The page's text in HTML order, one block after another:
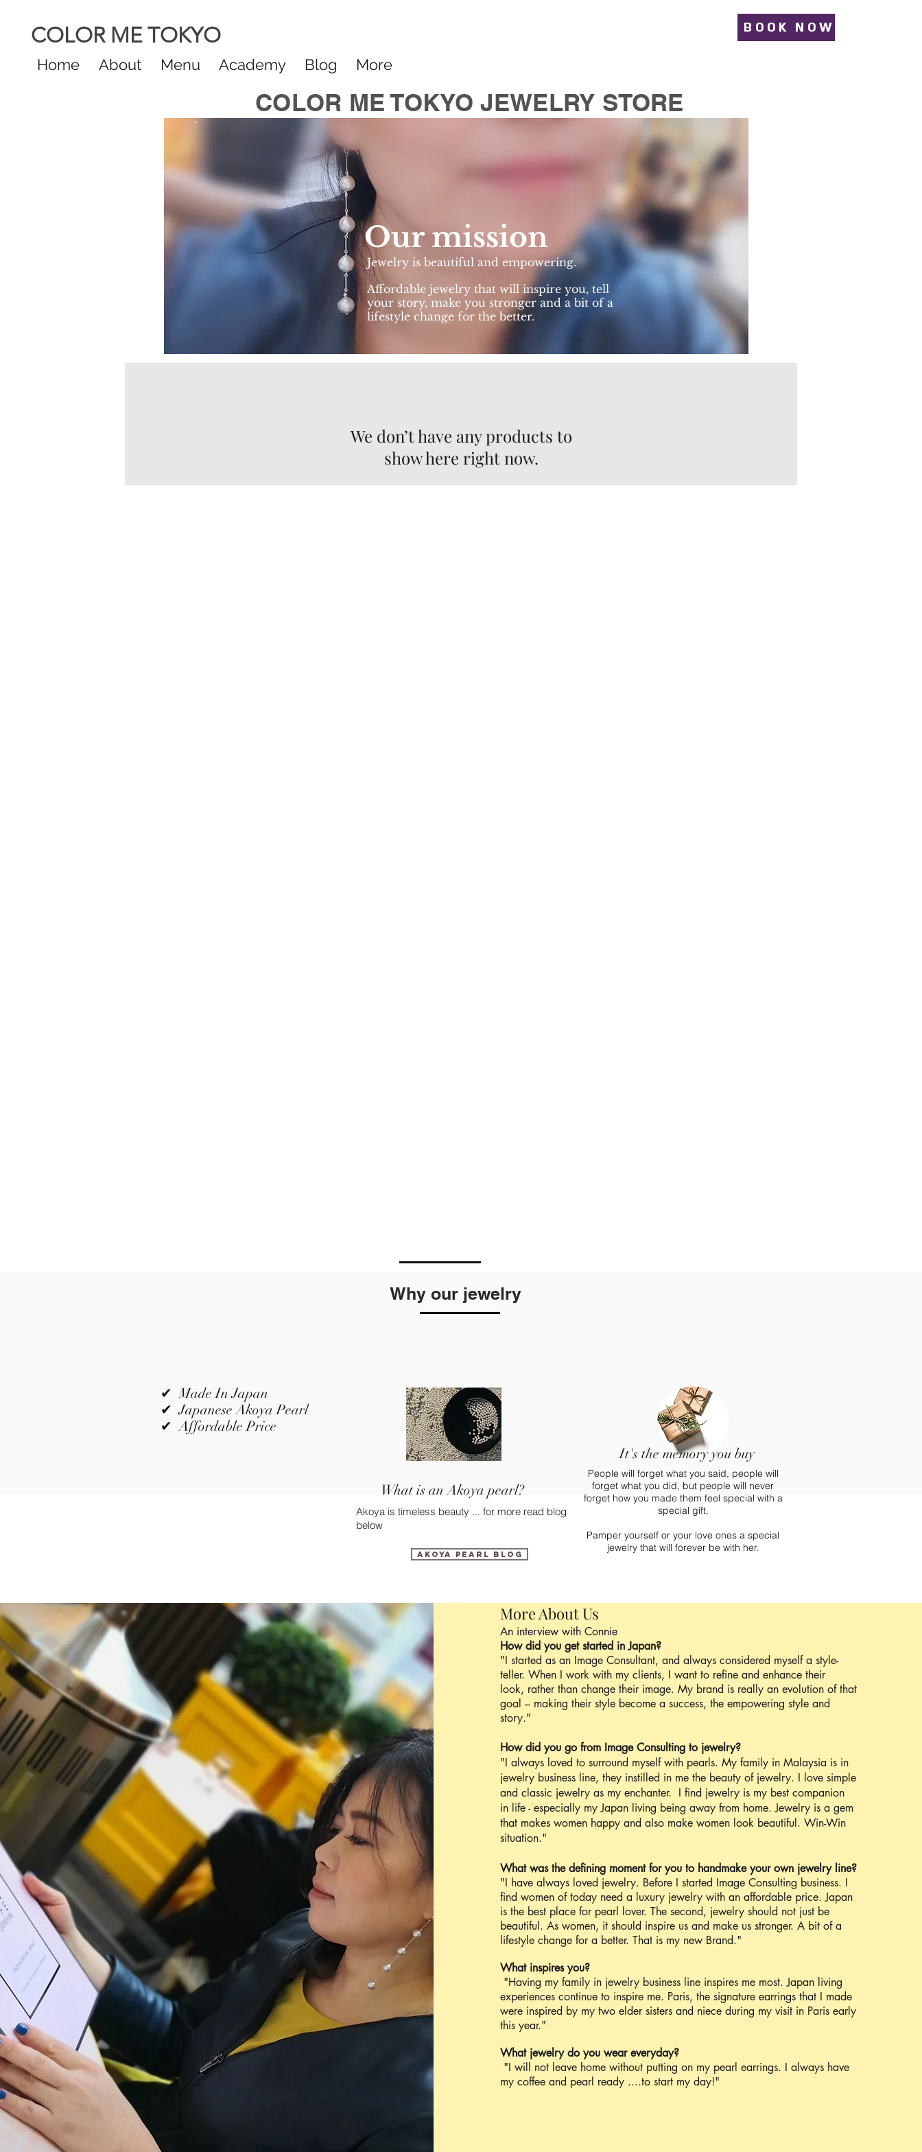
COLOR ME TOKYO
Home About Menu Academy Blog More
BOOK NOW
COLOR ME TOKYO JEWELRY STORE
Our mission
Jewelry is beautiful and empowering.
Affordable jewelry that will inspire you, tell
your story, make you stronger and a bit of a
lifestyle change for the better.
We don’t have any products to
show here right now.
Why our jewelry
✔ Made In Japan
✔ Japanese Akoya Pearl
✔ Affordable Price
What is an Akoya pearl?
Akoya is timeless beauty ... for more read blog
below
Akoya Pearl blog
It's the memory you buy
People will forget what you said, people will
forget what you did, but people will never
forget how you made them feel special with a
special gift.
Pamper yourself or your love ones a special
jewelry that will forever be with her.
More About Us
An interview with Connie
How did you get started in Japan?
"I started as an Image Consultant, and always considered myself a style-
teller. When I work with my clients, I want to refine and enhance their
look, rather than change their image. My brand is really an evolution of that
goal – making their style become a success, the empowering style and
story."
How did you go from Image Consulting to jewelry?
"I always loved to surround myself with pearls. My family in Malaysia is in
jewelry business line, they instilled in me the beauty of jewelry. I love simple
and classic jewelry as my enchanter. I find jewelry is my best companion
in life - especially my Japan living being away from home. Jewelry is a gem
that makes women happy and also make women look beautiful. Win-Win
situation."
What was the defining moment for you to handmake your own jewelry line?
"I have always loved jewelry. Before I started Image Consulting business. I
find women of today need a luxury jewelry with an affordable price. Japan
is the best place for pearl lover. The second, jewelry should not just be
beautiful. As women, it should inspire us and make us stronger. A bit of a
lifestyle change for a better. That is my new Brand."
What inspires you?
"Having my family in jewelry business line inspires me most. Japan living
experiences continue to inspire me. Paris, the signature earrings that I made
were inspired by my two elder sisters and niece during my visit in Paris early
this year."
What jewelry do you wear everyday?
"I will not leave home without putting on my pearl earrings. I always have
my coffee and pearl ready ....to start my day!"